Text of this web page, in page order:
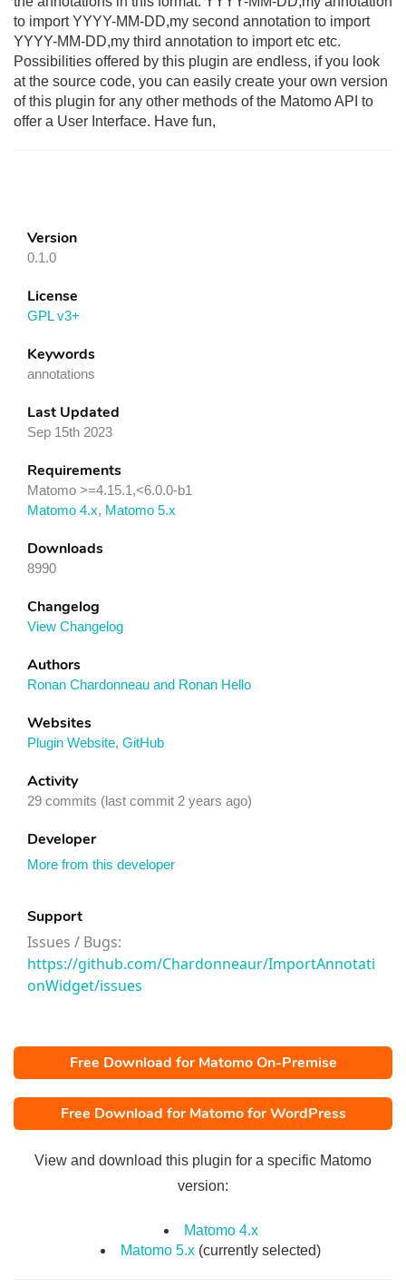
to import YYYY-MM-DD,my second annotation to import
YYYY-MM-DD,my third annotation to import etc etc.
Possibilities offered by this plugin are endless, if you look
at the source code, you can easily create your own version
of this plugin for any other methods of the Matomo API to
offer a User Interface. Have fun,
Version
0.1.0
License
GPL v3+
Keywords
annotations
Last Updated
Sep 15th 2023
Requirements
Matomo >=4.15.1,<6.0.0-b1
Matomo 4.x, Matomo 5.x
Downloads
8990
Changelog
View Changelog
Authors
Ronan Chardonneau and Ronan Hello
Websites
Plugin Website, GitHub
Activity
29 commits (last commit 2 years ago)
Developer
More from this developer
Support
Issues / Bugs:
https://github.com/Chardonneaur/ImportAnnotati
onWidget/issues
Free Download for Matomo On-Premise
Free Download for Matomo for WordPress
View and download this plugin for a specific Matomo
version:
Matomo 4.x
Matomo 5.x (currently selected)